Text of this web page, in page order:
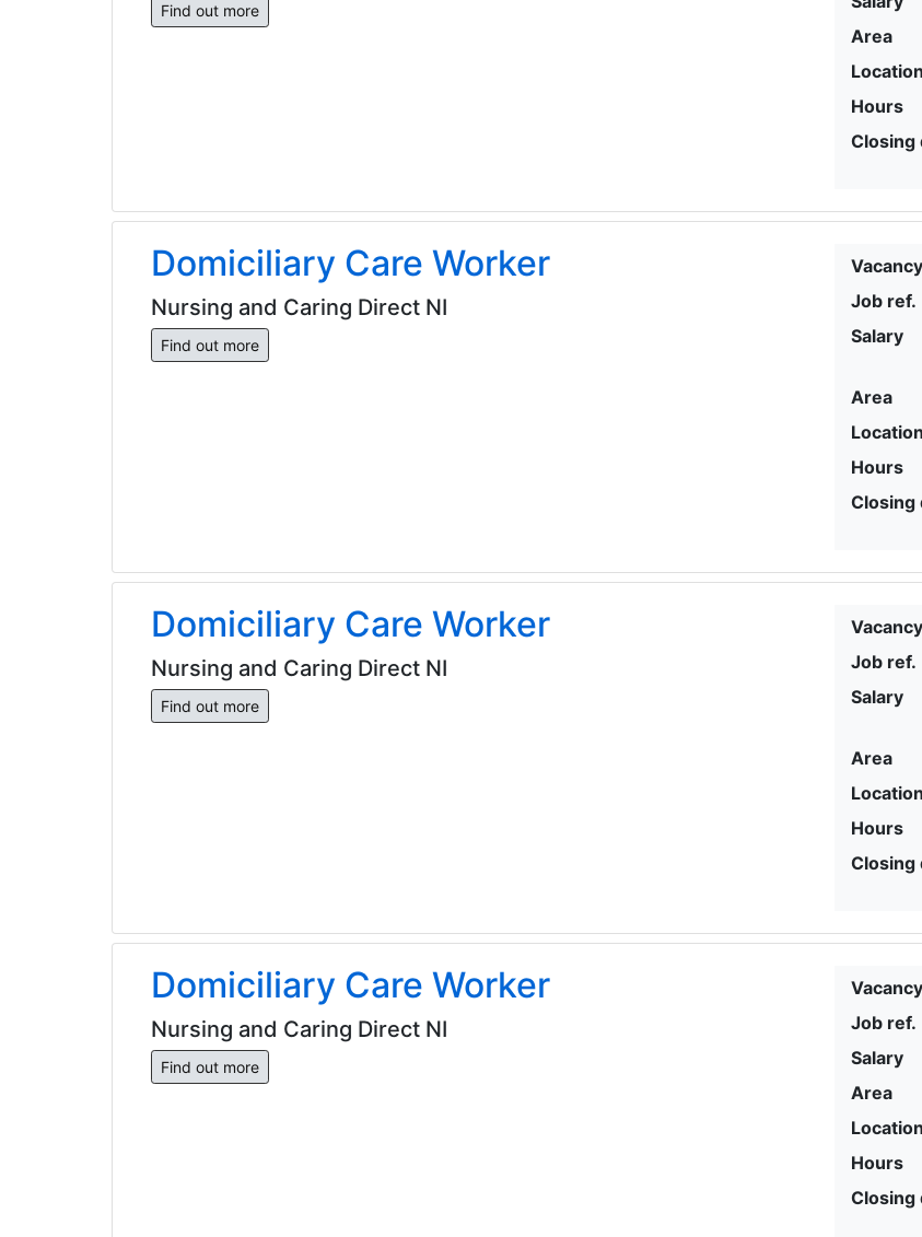
Find out more
Area
Location
Hours
Closing
Domiciliary Care Worker
Nursing and Caring Direct NI
Find out more
Job ref.
Salary
Area
Location
Hours
Closing
Domiciliary Care Worker
Nursing and Caring Direct NI
Find out more
Job ref.
Salary
Area
Location
Hours
Closing
Domiciliary Care Worker
Nursing and Caring Direct NI
Find out more
Job ref.
Salary
Area
Location
Hours
Closing